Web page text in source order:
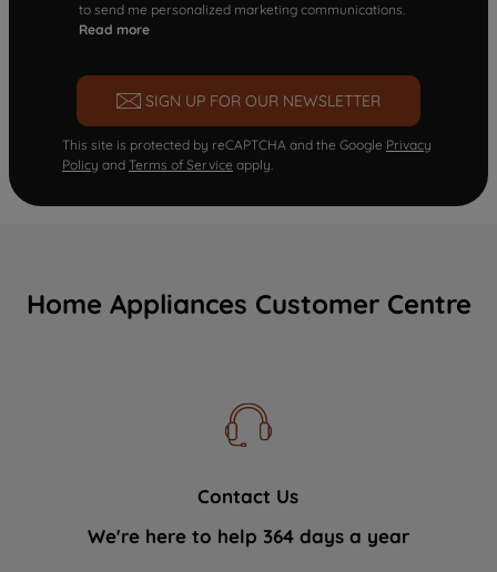
to send me personalized marketing communications.
Read more
SIGN UP FOR OUR NEWSLETTER
This site is protected by reCAPTCHA and the Google Privacy
Policy and Terms of Service apply.
Home Appliances Customer Centre
Contact Us
We're here to help 364 days a year